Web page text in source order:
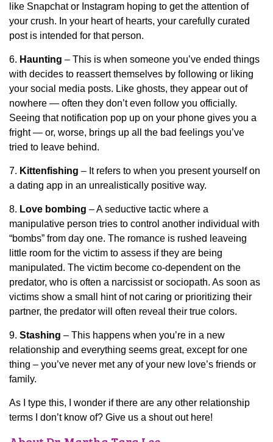
like Snapchat or Instagram hoping to get the attention of
your crush. In your heart of hearts, your carefully curated
post is intended for that person.
6. Haunting – This is when someone you’ve ended things
with decides to reassert themselves by following or liking
your social media posts. Like ghosts, they appear out of
nowhere — often they don’t even follow you officially.
Seeing that notification pop up on your phone gives you a
fright — or, worse, brings up all the bad feelings you’ve
tried to leave behind.
7. Kittenfishing – It refers to when you present yourself on
a dating app in an unrealistically positive way.
8. Love bombing – A seductive tactic where a
manipulative person tries to control another individual with
“bombs” from day one. The romance is rushed leaveing
little room for the victim to assess if they are being
manipulated. The victim become co-dependent on the
predator, who is often a narcissist or sociopath. As soon as
victims show a small hint of not caring or prioritizing their
partner, the predator will often reveal their true colors.
9. Stashing – This happens when you’re in a new
relationship and everything seems great, except for one
thing – you’ve never met any of your new love’s friends or
family.
As I type this, I wonder if there are any other relationship
terms I don’t know of? Give us a shout out here!